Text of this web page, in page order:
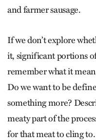
and farmer sausage.
If we don’t explore
it, significant portions
remember what it
Do we want to be
something more?
meaty part of the
for that meat to cling to.